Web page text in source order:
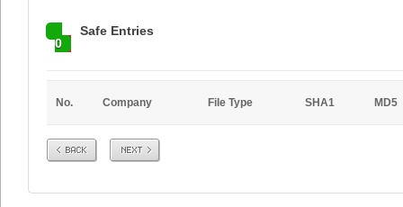
0
Safe Entries
No. Company File Type SHA1 MD5
Prev Next